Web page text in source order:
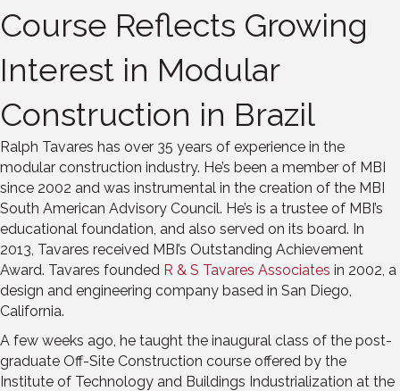
Course Reflects Growing
Interest in Modular
Construction in Brazil
Ralph Tavares has over 35 years of experience in the
modular construction industry. He’s been a member of MBI
since 2002 and was instrumental in the creation of the MBI
South American Advisory Council. He’s is a trustee of MBI’s
educational foundation, and also served on its board. In
2013, Tavares received MBI’s Outstanding Achievement
Award. Tavares founded R & S Tavares Associates in 2002, a
design and engineering company based in San Diego,
California.
A few weeks ago, he taught the inaugural class of the post-
graduate Off-Site Construction course offered by the
Institute of Technology and Buildings Industrialization at the